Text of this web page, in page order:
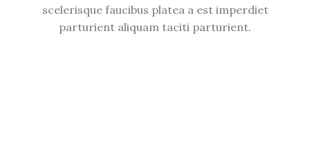
scelerisque faucibus platea a est imperdiet
parturient aliquam taciti parturient.